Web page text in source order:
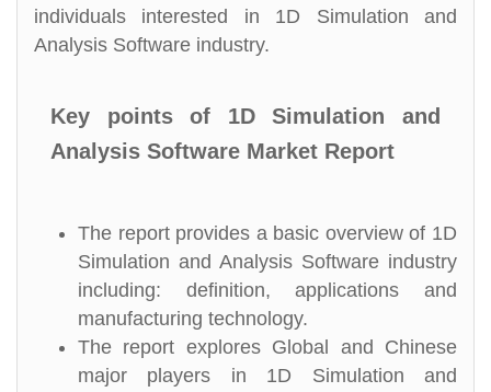
individuals interested in 1D Simulation and
Analysis Software industry.
Key points of 1D Simulation and
Analysis Software Market Report
The report provides a basic overview of 1D
Simulation and Analysis Software industry
including: definition, applications and
manufacturing technology.
The report explores Global and Chinese
major players in 1D Simulation and